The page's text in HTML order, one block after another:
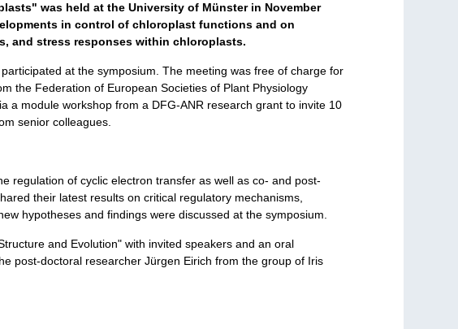
was held at the University of Münster in November
in control of chloroplast functions and on
and stress responses within chloroplasts.
at the symposium. The meeting was free of charge for
the Federation of European Societies of Plant Physiology
a module workshop from a DFG-ANR research grant to invite 10
senior colleagues.
regulation of cyclic electron transfer as well as co- and post-
their latest results on critical regulatory mechanisms,
hypotheses and findings were discussed at the symposium.
and Evolution" with invited speakers and an oral
post-doctoral researcher Jürgen Eirich from the group of Iris